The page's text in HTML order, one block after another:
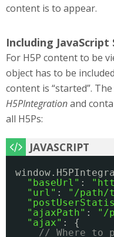
content is to appear.
Including
For H5P content to be
object has to be
content is “started”.
H5PIntegrationand
all H5Ps:
"baseUrl" : "
"url" : "/path/
"ajaxPath" : "/
"ajax" : {
// Where to